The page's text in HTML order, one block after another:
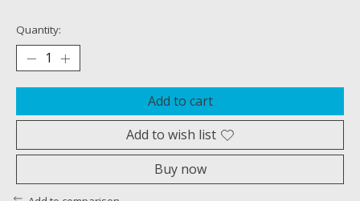
Quantity:
Add to cart
Add to wish list
Buy now